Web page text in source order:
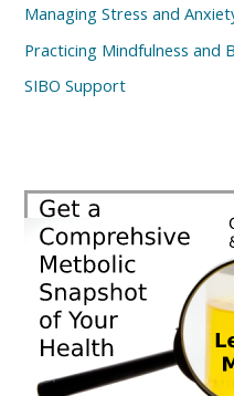
Managing Stress and
Practicing Mindfulness and
SIBO Support